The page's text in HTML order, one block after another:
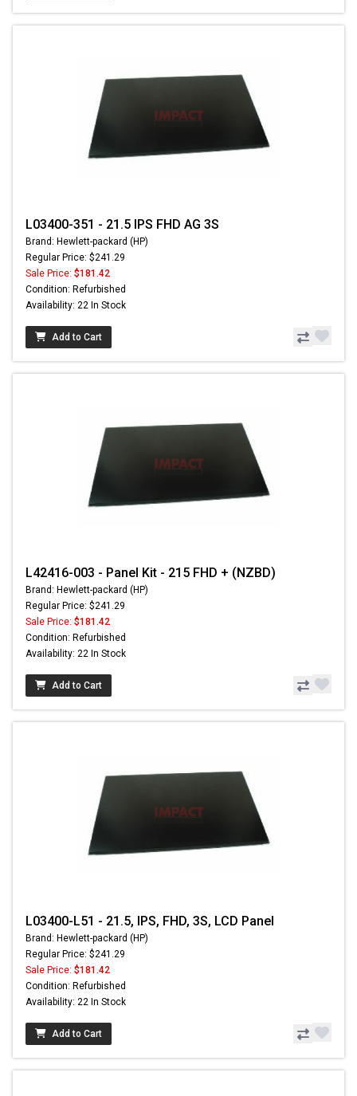
L03400-351 - 21.5 IPS FHD AG 3S
Brand: Hewlett-packard (HP)
Regular Price: $241.29
Sale Price: $181.42
Condition: Refurbished
Availability: 22 In Stock
Add to Cart
L42416-003 - Panel Kit - 215 FHD + (NZBD)
Brand: Hewlett-packard (HP)
Regular Price: $241.29
Sale Price: $181.42
Condition: Refurbished
Availability: 22 In Stock
Add to Cart
L03400-L51 - 21.5, IPS, FHD, 3S, LCD Panel
Brand: Hewlett-packard (HP)
Regular Price: $241.29
Sale Price: $181.42
Condition: Refurbished
Availability: 22 In Stock
Add to Cart